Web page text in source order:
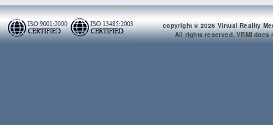
copyright © 2026 Virtual Reality
All rights reserved. VRMI